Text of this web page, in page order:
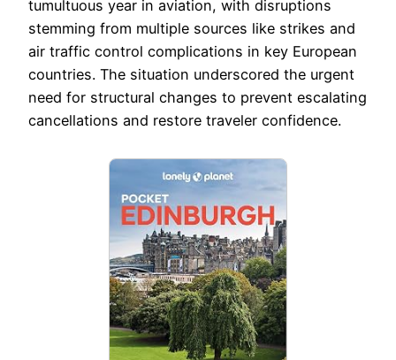
tumultuous year in aviation, with disruptions
stemming from multiple sources like strikes and
air traffic control complications in key European
countries. The situation underscored the urgent
need for structural changes to prevent escalating
cancellations and restore traveler confidence.